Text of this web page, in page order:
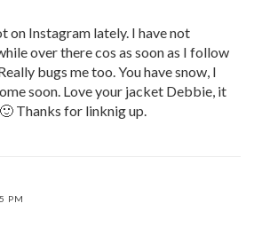
on Instagram lately. I have not
over there cos as soon as I follow
bugs me too. You have snow, I
soon. Love your jacket Debbie, it
Thanks for linknig up.
PM